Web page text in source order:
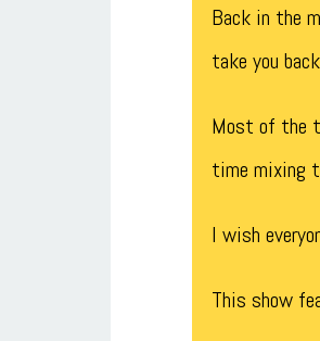
Back in the
take you
Most of the
time mixing
I wish
This show